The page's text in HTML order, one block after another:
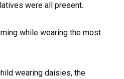
were all present.
while wearing the most
wearing daisies, the